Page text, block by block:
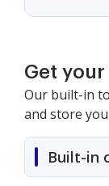
Get
Our built-in
and store
Built-in